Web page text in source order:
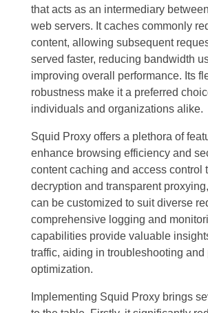
that acts as an intermediary
web servers. It caches commonly
content, allowing subsequent
served faster, reducing bandwidth
improving overall performance. Its
robustness make it a preferred
individuals and organizations alike.
Squid Proxy offers a plethora of
enhance browsing efficiency and
content caching and access control
decryption and transparent
can be customized to suit diverse
comprehensive logging and
capabilities provide valuable
traffic, aiding in troubleshooting and
optimization.
Implementing Squid Proxy brings